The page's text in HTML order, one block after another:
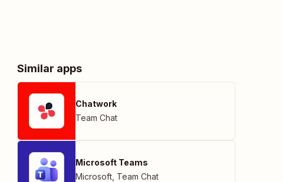
Similar apps
Chatwork
Team Chat
Microsoft Teams
Microsoft Team Chat